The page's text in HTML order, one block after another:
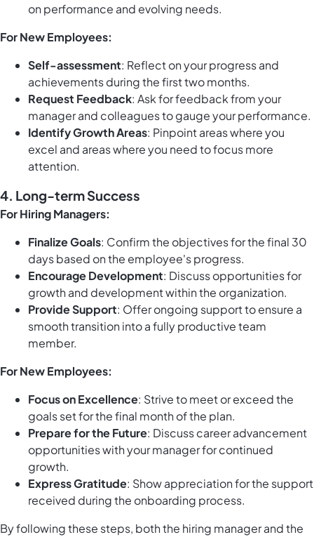
on performance and evolving needs.
For New Employees:
Self-assessment: Reflect on your progress and
achievements during the first two months.
Request Feedback: Ask for feedback from your
manager and colleagues to gauge your performance.
Identify Growth Areas: Pinpoint areas where you
excel and areas where you need to focus more
attention.
4. Long-term Success
For Hiring Managers:
Finalize Goals: Confirm the objectives for the final 30
days based on the employee's progress.
Encourage Development: Discuss opportunities for
growth and development within the organization.
Provide Support: Offer ongoing support to ensure a
smooth transition into a fully productive team
member.
For New Employees:
Focus on Excellence: Strive to meet or exceed the
goals set for the final month of the plan.
Prepare for the Future: Discuss career advancement
opportunities with your manager for continued
growth.
Express Gratitude: Show appreciation for the support
received during the onboarding process.
By following these steps, both the hiring manager and the